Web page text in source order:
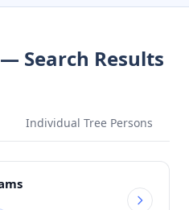
Search Results
Individual Tree Persons